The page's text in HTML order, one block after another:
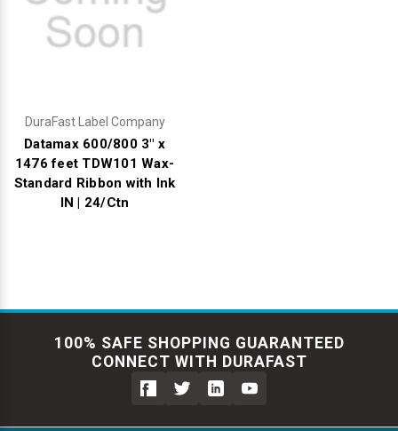
DuraFast Label Company
Datamax 600/800 3" x
1476 feet TDW101 Wax-
Standard Ribbon with Ink
IN | 24/Ctn
100% SAFE SHOPPING GUARANTEED
CONNECT WITH DURAFAST